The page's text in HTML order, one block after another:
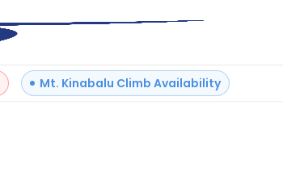
Mt. Kinabalu Climb Availability